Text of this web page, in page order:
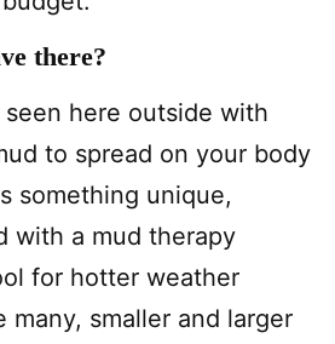
there?
seen here outside with
to spread on your body
something unique,
with a mud therapy
for hotter weather
many, smaller and larger